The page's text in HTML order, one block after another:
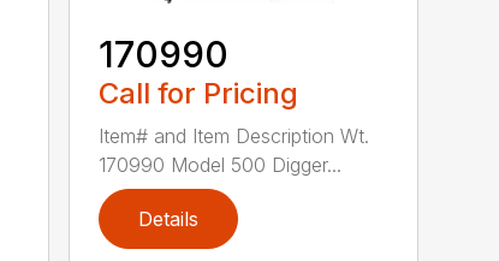
170990
Call for Pricing
Item# and Item Description Wt.
170990 Model 500 Digger...
Details